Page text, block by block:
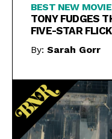
BEST NEW MOVIE
TONY FUDGES
FIVE-STAR FLICK
By: Sarah Gorr